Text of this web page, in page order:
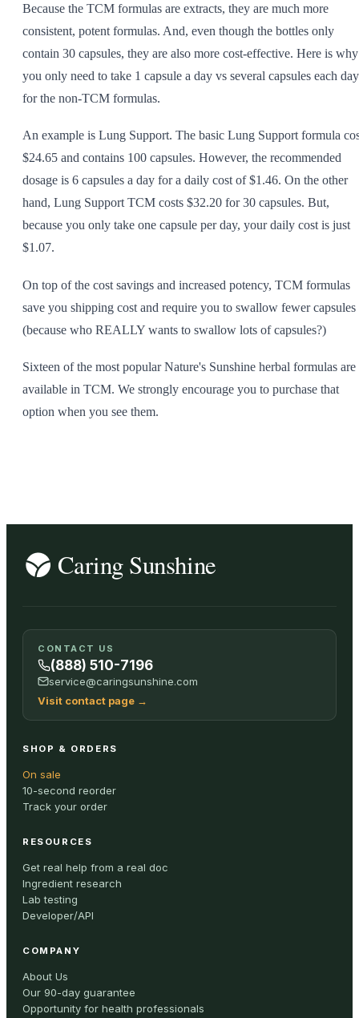
Because the TCM formulas are extracts, they are much more
consistent, potent formulas. And, even though the bottles only
contain 30 capsules, they are also more cost-effective. Here is
you only need to take 1 capsule a day vs several capsules each day
for the non-TCM formulas.
An example is Lung Support. The basic Lung Support formula
$24.65 and contains 100 capsules. However, the recommended
dosage is 6 capsules a day for a daily cost of $1.46. On the other
hand, Lung Support TCM costs $32.20 for 30 capsules. But,
because you only take one capsule per day, your daily cost is just
$1.07.
On top of the cost savings and increased potency, TCM formulas
save you shipping cost and require you to swallow fewer capsules
(because who REALLY wants to swallow lots of capsules?)
Sixteen of the most popular Nature's Sunshine herbal formulas are
available in TCM. We strongly encourage you to purchase that
option when you see them.
CONTACT US
(888) 510-7196
service@caringsunshine.com
Visit contact page →
SHOP & ORDERS
On sale
10-second reorder
Track your order
RESOURCES
Get real help from a real doc
Ingredient research
Lab testing
Developer/API
COMPANY
About Us
Our 90-day guarantee
Opportunity for health professionals